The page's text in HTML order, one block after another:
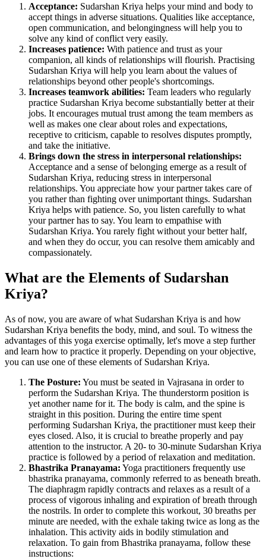
Acceptance: Sudarshan Kriya helps your mind and body to
accept things in adverse situations. Qualities like acceptance,
open communication, and belongingness will help you to
solve any kind of conflict very easily.
Increases patience: With patience and trust as your
companion, all kinds of relationships will flourish. Practising
Sudarshan Kriya will help you learn about the values of
relationships beyond other people's shortcomings.
Increases teamwork abilities: Team leaders who regularly
practice Sudarshan Kriya become substantially better at their
jobs. It encourages mutual trust among the team members as
well as makes one clear about roles and expectations,
receptive to criticism, capable to resolves disputes promptly,
and take the initiative.
Brings down the stress in interpersonal relationships:
Acceptance and a sense of belonging emerge as a result of
Sudarshan Kriya, reducing stress in interpersonal
relationships. You appreciate how your partner takes care of
you rather than fighting over unimportant things. Sudarshan
Kriya helps with patience. So, you listen carefully to what
your partner has to say. You learn to empathise with
Sudarshan Kriya. You rarely fight without your better half,
and when they do occur, you can resolve them amicably and
compassionately.
What are the Elements of Sudarshan
Kriya?
As of now, you are aware of what Sudarshan Kriya is and how
Sudarshan Kriya benefits the body, mind, and soul. To witness the
advantages of this yoga exercise optimally, let's move a step further
and learn how to practice it properly. Depending on your objective,
you can use one of these elements of Sudarshan Kriya.
The Posture: You must be seated in Vajrasana in order to
perform the Sudarshan Kriya. The thunderstorm position is
yet another name for it. The body is calm, and the spine is
straight in this position. During the entire time spent
performing Sudarshan Kriya, the practitioner must keep their
eyes closed. Also, it is crucial to breathe properly and pay
attention to the instructor. A 20- to 30-minute Sudarshan Kriya
practice is followed by a period of relaxation and meditation.
Bhastrika Pranayama: Yoga practitioners frequently use
bhastrika pranayama, commonly referred to as beneath breath.
The diaphragm rapidly contracts and relaxes as a result of a
process of vigorous inhaling and expiration of breath through
the nostrils. In order to complete this workout, 30 breaths per
minute are needed, with the exhale taking twice as long as the
inhalation. This activity aids in bodily stimulation and
relaxation. To gain from Bhastrika pranayama, follow these
instructions: